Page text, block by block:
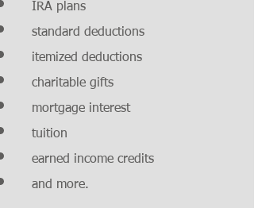
IRA plans
standard deductions
itemized deductions
charitable gifts
mortgage interest
tuition
earned income credits
and more.